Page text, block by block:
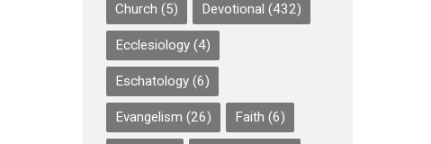
Church (5) Devotional (432)
Ecclesiology (4)
Eschatology (6)
Evangelism (26) Faith (6)